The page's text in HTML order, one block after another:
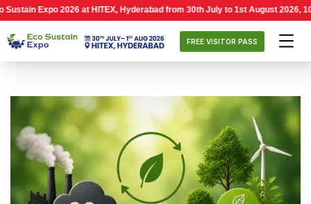
2026 at HITEX, Hyderabad from 30th July to 1st August 2026, 10:00 AM
FREE VISITOR PASS